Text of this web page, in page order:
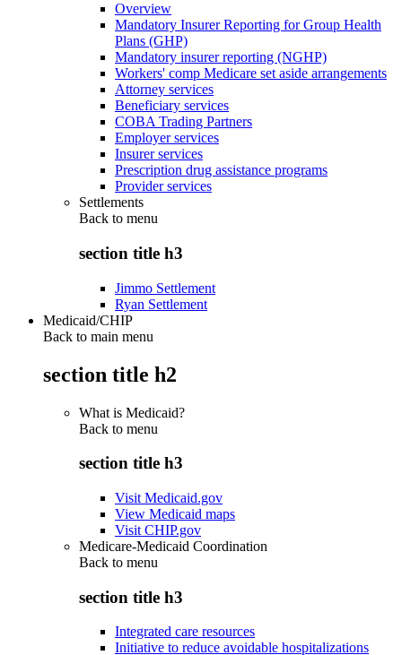
Overview
Mandatory Insurer Reporting for Group Health
Plans (GHP)
Mandatory insurer reporting (NGHP)
Workers' comp Medicare set aside arrangements
Attorney services
Beneficiary services
COBA Trading Partners
Employer services
Insurer services
Prescription drug assistance programs
Provider services
Settlements
Back to menu
section title h3
Jimmo Settlement
Ryan Settlement
Medicaid/CHIP
Back to main menu
section title h2
What is Medicaid?
Back to menu
section title h3
Visit Medicaid.gov
View Medicaid maps
Visit CHIP.gov
Medicare-Medicaid Coordination
Back to menu
section title h3
Integrated care resources
Initiative to reduce avoidable hospitalizations